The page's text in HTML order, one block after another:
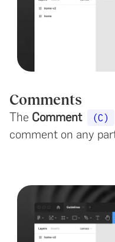
Comments
The Comment (C)
comment on any